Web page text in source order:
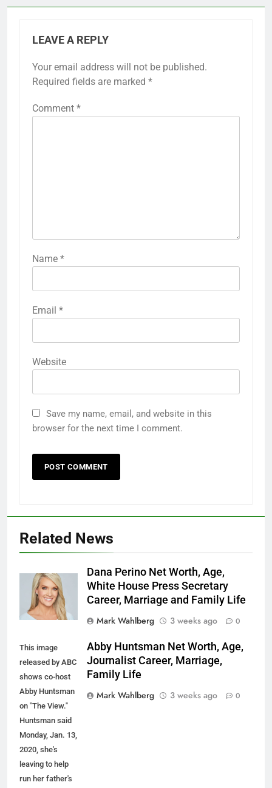
LEAVE A REPLY
Your email address will not be published.
Required fields are marked *
Comment *
Name *
Email *
Website
Save my name, email, and website in this
browser for the next time I comment.
Related News
Dana Perino Net Worth, Age,
White House Press Secretary
Career, Marriage and Family Life
Mark Wahlberg
3 weeks ago 0
This image
released by ABC
shows co-host
Abby Huntsman
on "The View."
Huntsman said
Monday, Jan. 13,
2020, she's
leaving to help
run her father's
Abby Huntsman Net Worth, Age,
Journalist Career, Marriage,
Family Life
Mark Wahlberg
3 weeks ago 0